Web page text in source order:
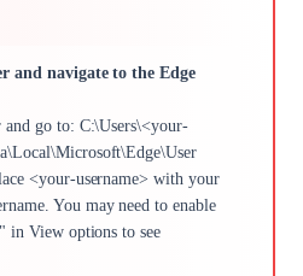
and navigate to the Edge
go to: C:\Users\<your-
<your-username> with your
You may need to enable
in View options to see